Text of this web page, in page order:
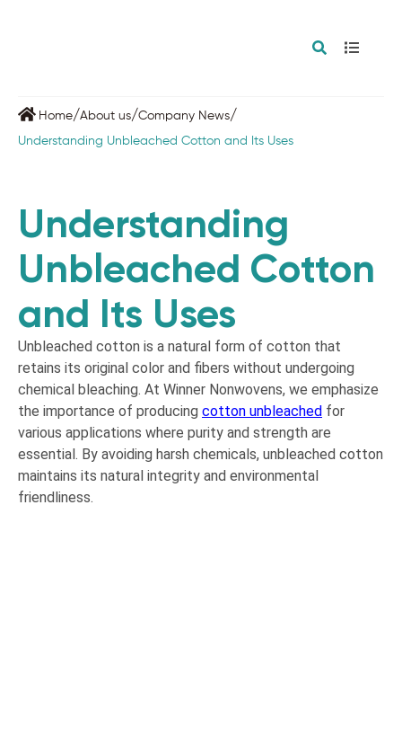
Home/About us/Company News/
Understanding Unbleached Cotton and Its Uses
Understanding
Unbleached Cotton
and Its Uses
Unbleached cotton is a natural form of cotton that
retains its original color and fibers without undergoing
chemical bleaching. At Winner Nonwovens, we emphasize
the importance of producing cotton unbleached for
various applications where purity and strength are
essential. By avoiding harsh chemicals, unbleached cotton
maintains its natural integrity and environmental
friendliness.